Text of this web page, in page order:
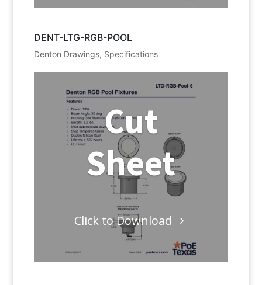
DENT-LTG-RGB-POOL
Denton Drawings, Specifications
Cut
Sheet
Click to Download